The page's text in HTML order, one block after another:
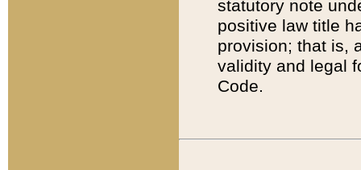
statutory note
positive law title
provision; that is,
validity and legal
Code.